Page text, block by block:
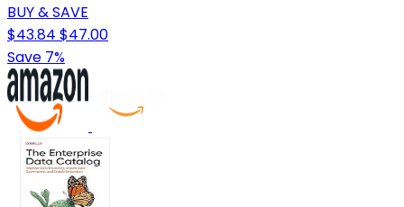
BUY & SAVE
$43.84 $47.00
Save 7%